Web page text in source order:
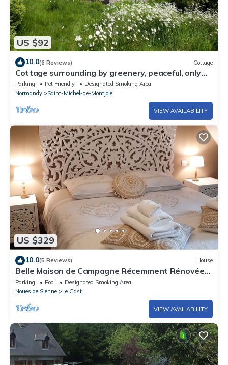
US $92
10.0(6 Reviews) Cottage
Cottage surrounding by greenery, peaceful, only
45mns to Mont saint Michel
Parking Pet Friendly
Designated Smoking Area
Normandy
Saint-Michel-de-Montjoie
VIEW AVAILABILITY
US $329
10.0(5 Reviews) House
Belle Maison de Campagne Récemment Rénovée
Avec une Petite Ferme
Parking Pool
Designated Smoking Area
Noues de Sienne
Le Gast
VIEW AVAILABILITY